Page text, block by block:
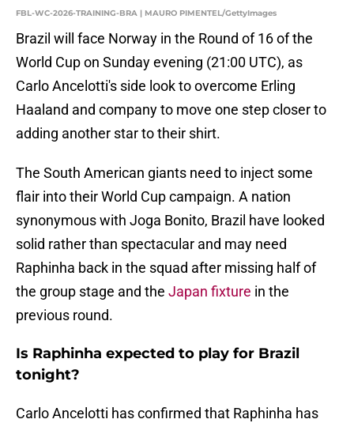
FBL-WC-2026-TRAINING-BRA | MAURO PIMENTEL/GettyImages
Brazil will face Norway in the Round of 16 of the
World Cup on Sunday evening (21:00 UTC), as
Carlo Ancelotti's side look to overcome Erling
Haaland and company to move one step closer to
adding another star to their shirt.
The South American giants need to inject some
flair into their World Cup campaign. A nation
synonymous with Joga Bonito, Brazil have looked
solid rather than spectacular and may need
Raphinha back in the squad after missing half of
the group stage and the Japan fixture in the
previous round.
Is Raphinha expected to play for Brazil
tonight?
Carlo Ancelotti has confirmed that Raphinha has